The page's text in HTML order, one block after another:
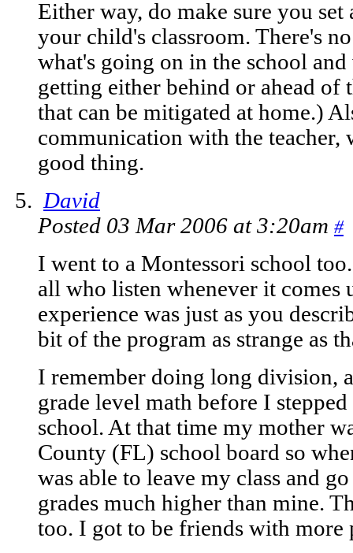
Either way, do make sure you
your child's classroom. There's
what's going on in the school
getting either behind or ahead of
that can be mitigated at home.)
communication with the teacher,
good thing.
David
Posted 03 Mar 2006 at 3:20am #
I went to a Montessori school
all who listen whenever it comes
experience was just as you
bit of the program as strange as
I remember doing long division,
grade level math before I
school. At that time my mother
County (FL) school board so
was able to leave my class and
grades much higher than mine.
too. I got to be friends with more